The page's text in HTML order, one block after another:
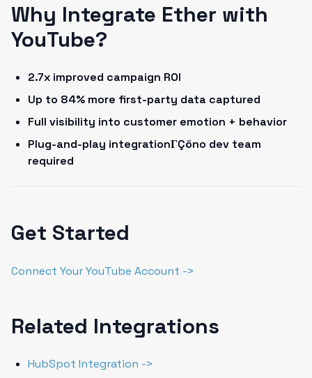
Why Integrate Ether with
YouTube?
2.7x improved campaign ROI
Up to 84% more first-party data captured
Full visibility into customer emotion + behavior
Plug-and-play integrationΓÇöno dev team
required
Get Started
Connect Your YouTube Account ->
Related Integrations
HubSpot Integration ->